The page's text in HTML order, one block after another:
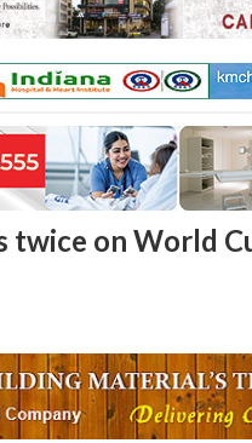
twice on World